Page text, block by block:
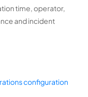
time, operator,
and incident
configuration